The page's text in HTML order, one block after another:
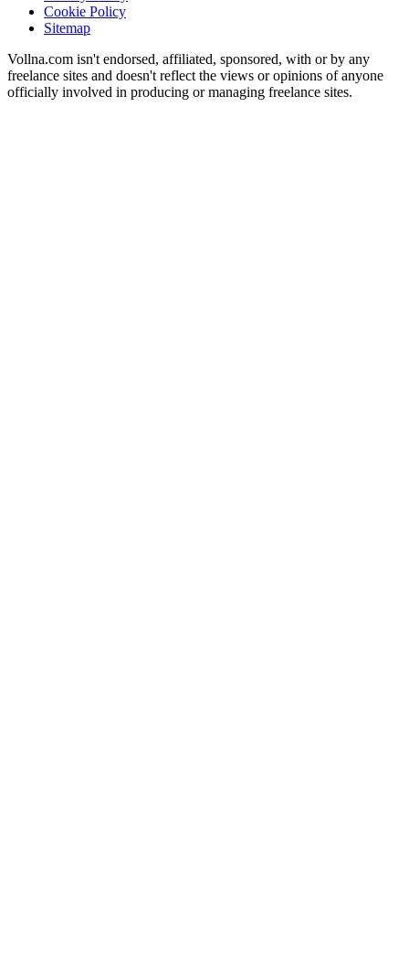
Cookie Policy
Sitemap
Vollna.com isn't endorsed, affiliated, sponsored, with or by any
freelance sites and doesn't reflect the views or opinions of anyone
officially involved in producing or managing freelance sites.